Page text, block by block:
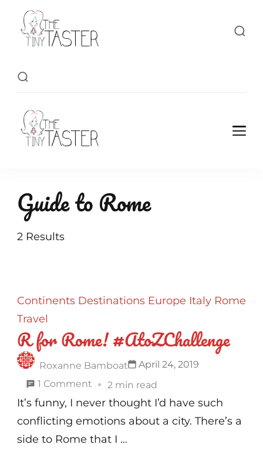
Guide to Rome
2 Results
Continents Destinations Europe Italy Rome
Travel
R for Rome! #AtoZChallenge
Roxanne Bamboat
April 24, 2019
1 Comment on
R
for
Rome!
2 min read
It’s funny, I never thought I’d have such
conflicting emotions about a city. There’s a
side to Rome that I …